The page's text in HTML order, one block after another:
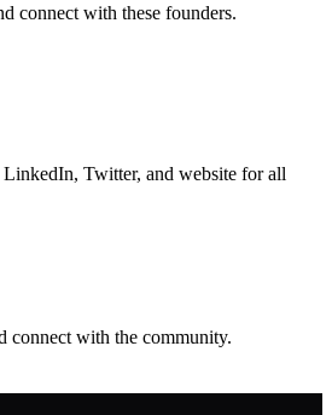
connect with these founders.
Twitter, and website for all
connect with the community.